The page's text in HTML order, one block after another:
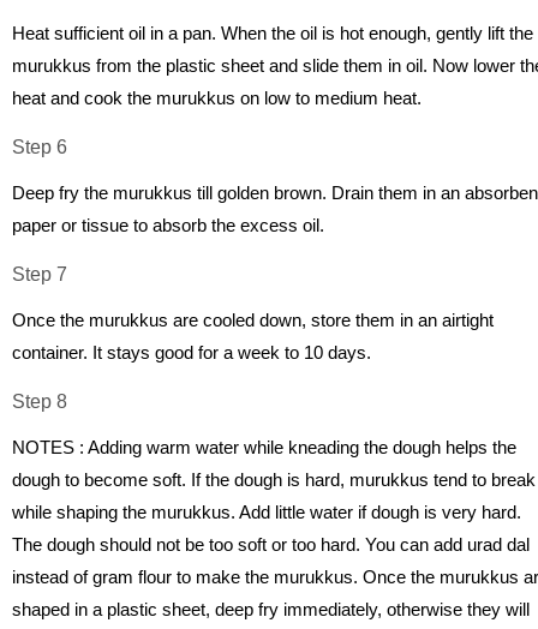
Heat sufficient oil in a pan. When the oil is hot enough, gently lift the
murukkus from the plastic sheet and slide them in oil. Now lower
heat and cook the murukkus on low to medium heat.
Step 6
Deep fry the murukkus till golden brown. Drain them in an
paper or tissue to absorb the excess oil.
Step 7
Once the murukkus are cooled down, store them in an airtight
container. It stays good for a week to 10 days.
Step 8
NOTES : Adding warm water while kneading the dough helps the
dough to become soft. If the dough is hard, murukkus tend to break
while shaping the murukkus. Add little water if dough is very hard.
The dough should not be too soft or too hard. You can add urad dal
instead of gram flour to make the murukkus. Once the murukkus
shaped in a plastic sheet, deep fry immediately, otherwise they will